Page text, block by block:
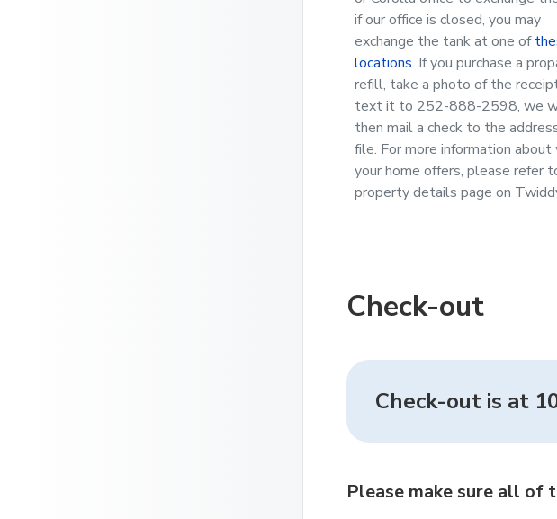
if our office is closed, you may
exchange the tank at one of
locations. If you purchase a
refill, take a photo of the
text it to 252-888-2598, we
then mail a check to the
file. For more information
your home offers, please refer
property details page on
Check-out
Check-out is at
Please make sure all